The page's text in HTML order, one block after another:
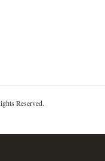
Reserved.